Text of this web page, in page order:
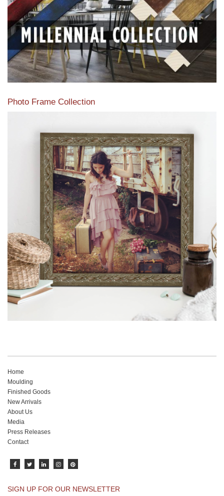
Photo Frame Collection
View our newest photo frames available from our various
collections of moulding styles.
Read More
Home
Moulding
Finished Goods
New Arrivals
About Us
Media
Press Releases
Contact
SIGN UP FOR OUR NEWSLETTER